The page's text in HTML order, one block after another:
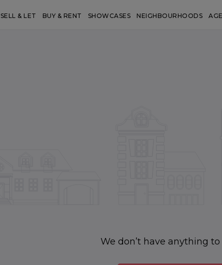
SELL & LET BUY & RENT SHOWCASES NEIGHBOURHOODS
We don’t have anything